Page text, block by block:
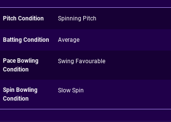
Pitch Condition Spinning Pitch
Batting Condition Average
Pace Bowling
Condition
Swing Favourable
Spin Bowling
Condition
Slow Spin